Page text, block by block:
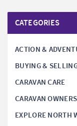
CATEGORIES
ACTION &
BUYING &
CARAVAN CARE
CARAVAN
EXPLORE NORTH